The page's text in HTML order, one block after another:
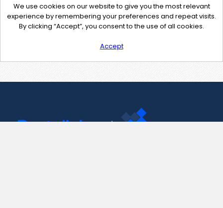
We use cookies on our website to give you the most relevant
experience by remembering your preferences and repeat visits.
By clicking “Accept”, you consent to the use of all cookies.
Accept